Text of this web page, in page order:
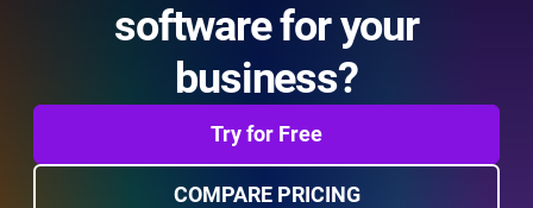
software for your
business?
Try for Free
COMPARE PRICING